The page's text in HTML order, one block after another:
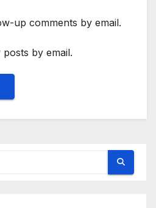
up comments by email.
by email.